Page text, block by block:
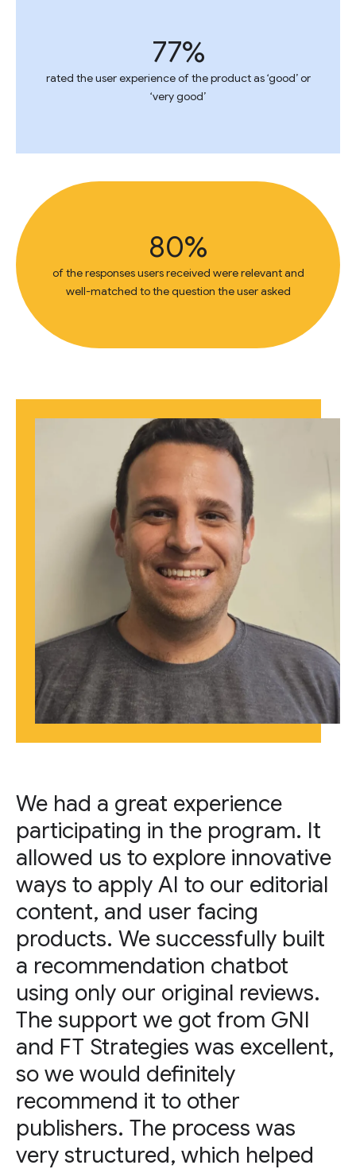
77%
rated the user experience of the product as ‘good’ or
‘very good’
80%
of the responses users received were relevant and
well-matched to the question the user asked
We had a great experience
participating in the program. It
allowed us to explore innovative
ways to apply AI to our editorial
content, and user facing
products. We successfully built
a recommendation chatbot
using only our original reviews.
The support we got from GNI
and FT Strategies was excellent,
so we would definitely
recommend it to other
publishers. The process was
very structured, which helped